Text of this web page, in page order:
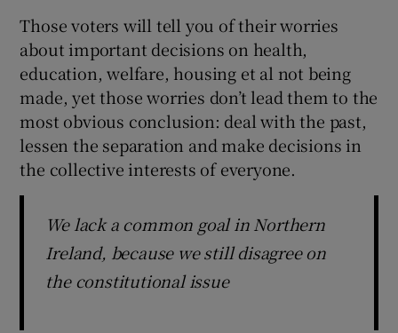
Those voters will tell you of their worries
about important decisions on health,
education, welfare, housing et al not being
made, yet those worries don’t lead them to the
most obvious conclusion: deal with the past,
lessen the separation and make decisions in
the collective interests of everyone.
We lack a common goal in Northern
Ireland, because we still disagree on
the constitutional issue